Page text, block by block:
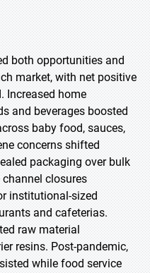
both opportunities and
market, with net positive
Increased home
and beverages boosted
baby food, sauces,
concerns shifted
packaging over bulk
closures
institutional-sized
and cafeterias.
raw material
resins. Post-pandemic,
while food service